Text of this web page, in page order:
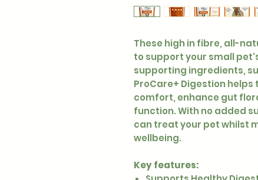
These high in fibre, all-
to support your small
supporting ingredients,
ProCare+ Digestion
comfort, enhance gut
function. With no added
can treat your pet whilst
wellbeing.
Key features: